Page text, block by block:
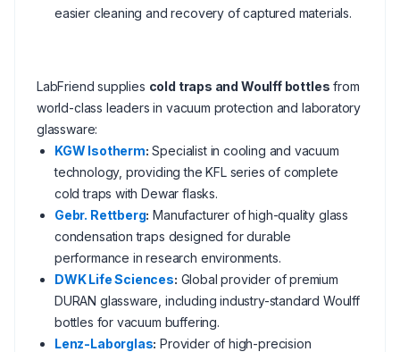
easier cleaning and recovery of captured materials.
LabFriend supplies cold traps and Woulff bottles from
world-class leaders in vacuum protection and laboratory
glassware:
KGW Isotherm: Specialist in cooling and vacuum
technology, providing the KFL series of complete
cold traps with Dewar flasks.
Gebr. Rettberg: Manufacturer of high-quality glass
condensation traps designed for durable
performance in research environments.
DWK Life Sciences: Global provider of premium
DURAN glassware, including industry-standard Woulff
bottles for vacuum buffering.
Lenz-Laborglas: Provider of high-precision